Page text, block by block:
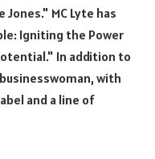
MC Lyte has
Igniting the Power
In addition to
with
and a line of